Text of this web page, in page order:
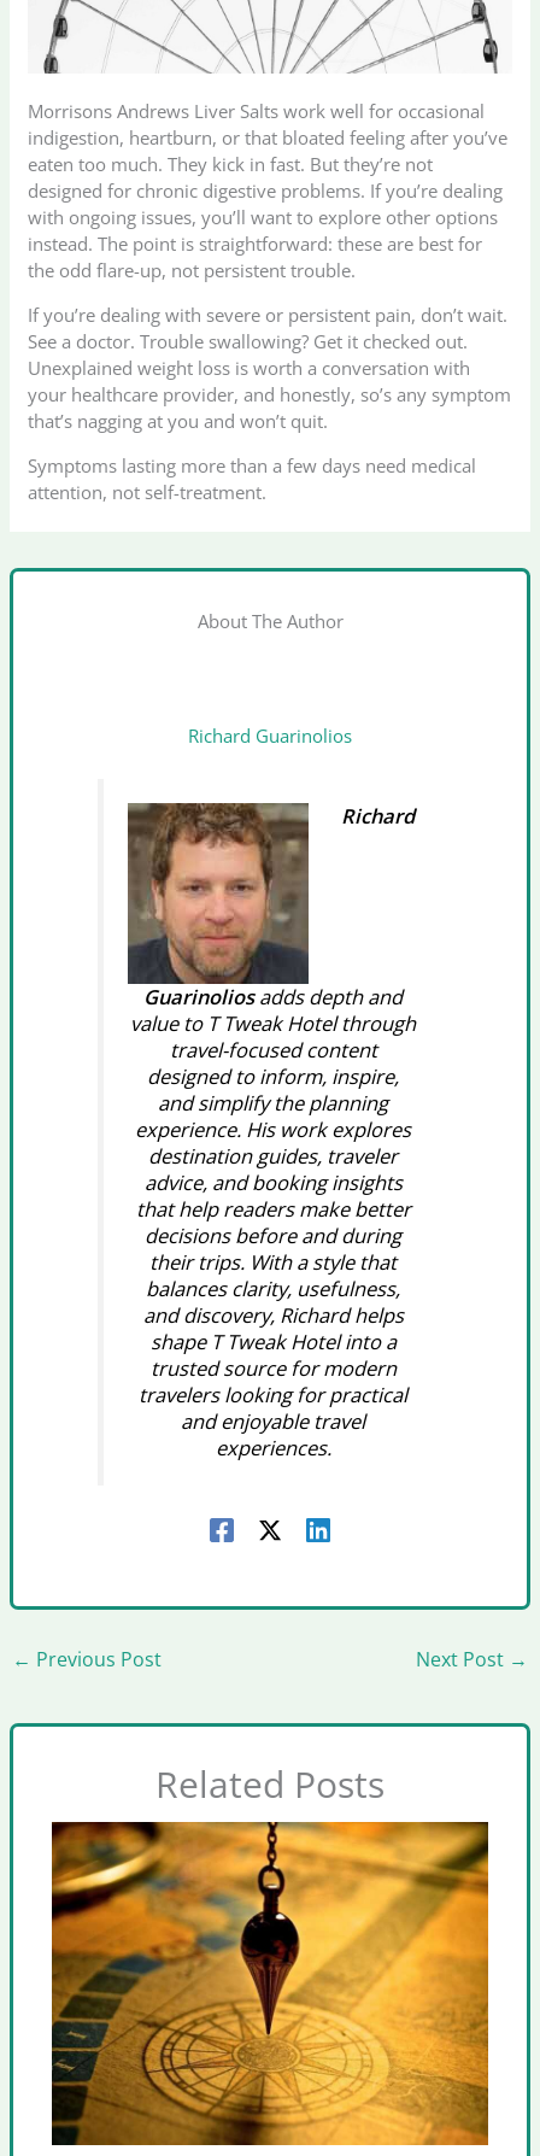
Morrisons Andrews Liver Salts work well for occasional
indigestion, heartburn, or that bloated feeling after you’ve
eaten too much. They kick in fast. But they’re not
designed for chronic digestive problems. If you’re dealing
with ongoing issues, you’ll want to explore other options
instead. The point is straightforward: these are best for
the odd flare-up, not persistent trouble.
If you’re dealing with severe or persistent pain, don’t wait.
See a doctor. Trouble swallowing? Get it checked out.
Unexplained weight loss is worth a conversation with
your healthcare provider, and honestly, so’s any symptom
that’s nagging at you and won’t quit.
Symptoms lasting more than a few days need medical
attention, not self-treatment.
About The Author
Richard Guarinolios
Richard
Guarinoliosadds depth and
value to T Tweak Hotel through
travel-focused content
designed to inform, inspire,
and simplify the planning
experience. His work explores
destination guides, traveler
advice, and booking insights
that help readers make better
decisions before and during
their trips. With a style that
balances clarity, usefulness,
and discovery, Richard helps
shape T Tweak Hotel into a
trusted source for modern
travelers looking for practical
and enjoyable travel
experiences.
← Previous Post Next Post →
Related Posts